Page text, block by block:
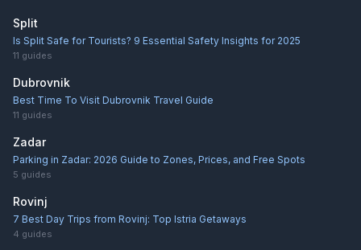
Split
Is Split Safe for Tourists? 9 Essential Safety Insights for 2025
11 guides
Dubrovnik
Best Time To Visit Dubrovnik Travel Guide
11 guides
Zadar
Parking in Zadar: 2026 Guide to Zones, Prices, and Free Spots
5 guides
Rovinj
7 Best Day Trips from Rovinj: Top Istria Getaways
4 guides